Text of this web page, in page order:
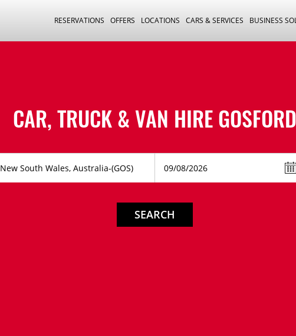
RESERVATIONS OFFERS LOCATIONS CARS & SERVICES BUSINESS
CAR, TRUCK & VAN HIREGOSFORD
SEARCH